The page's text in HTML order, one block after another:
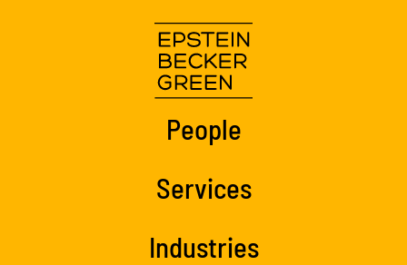
People
Services
Industries